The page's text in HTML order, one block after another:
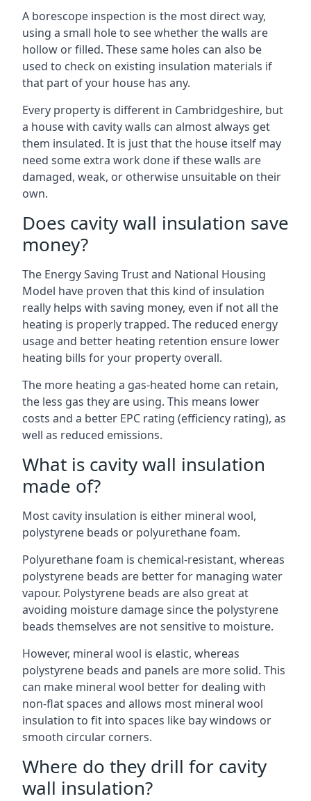
A borescope inspection is the most direct way,
using a small hole to see whether the walls are
hollow or filled. These same holes can also be
used to check on existing insulation materials if
that part of your house has any.
Every property is different in Cambridgeshire, but
a house with cavity walls can almost always get
them insulated. It is just that the house itself may
need some extra work done if these walls are
damaged, weak, or otherwise unsuitable on their
own.
Does cavity wall insulation save
money?
The Energy Saving Trust and National Housing
Model have proven that this kind of insulation
really helps with saving money, even if not all the
heating is properly trapped. The reduced energy
usage and better heating retention ensure lower
heating bills for your property overall.
The more heating a gas-heated home can retain,
the less gas they are using. This means lower
costs and a better EPC rating (efficiency rating), as
well as reduced emissions.
What is cavity wall insulation
made of?
Most cavity insulation is either mineral wool,
polystyrene beads or polyurethane foam.
Polyurethane foam is chemical-resistant, whereas
polystyrene beads are better for managing water
vapour. Polystyrene beads are also great at
avoiding moisture damage since the polystyrene
beads themselves are not sensitive to moisture.
However, mineral wool is elastic, whereas
polystyrene beads and panels are more solid. This
can make mineral wool better for dealing with
non-flat spaces and allows most mineral wool
insulation to fit into spaces like bay windows or
smooth circular corners.
Where do they drill for cavity
wall insulation?